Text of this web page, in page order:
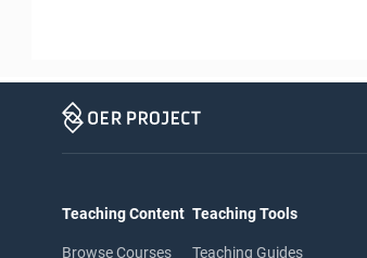
Teaching Content
Browse Courses
Teaching Tools
Teaching Guides